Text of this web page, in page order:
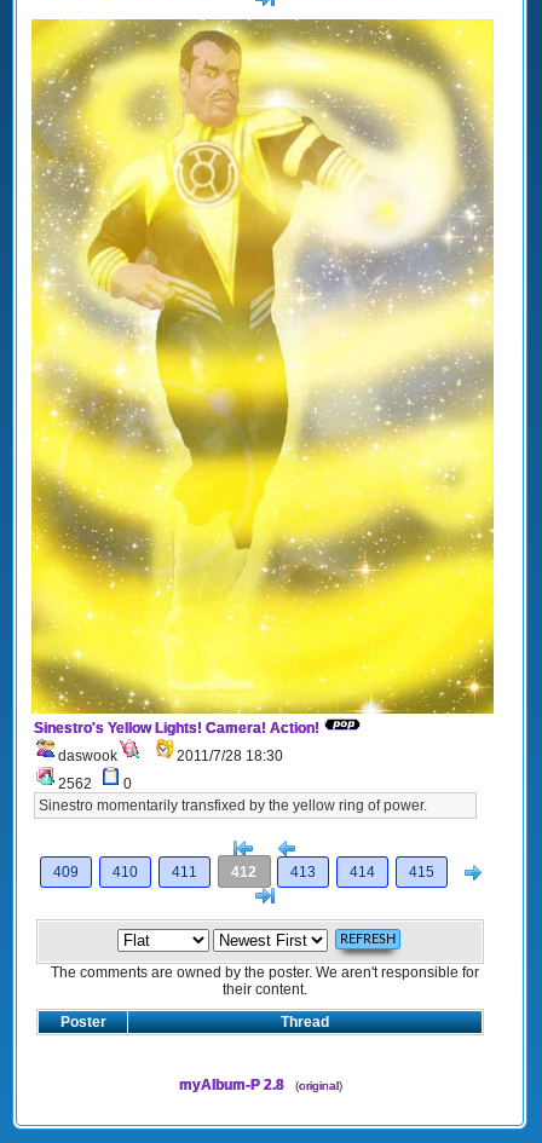
Sinestro's Yellow Lights! Camera! Action!
daswook
2011/7/28 18:30
2562
0
Sinestro momentarily transfixed by the yellow ring of power.
[<
409
410 411 412 413 414 415
The comments are owned by the poster. We aren't responsible for
their content.
Poster
Thread
myAlbum-P 2.8 (original)